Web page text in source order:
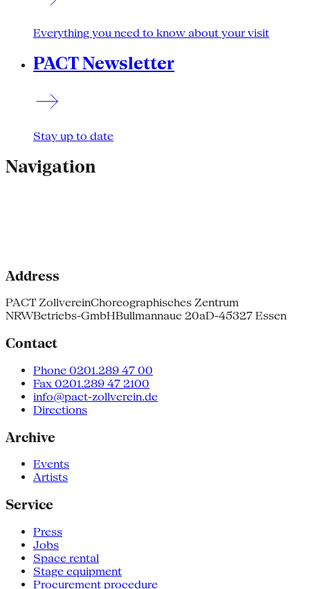
Everything you need to know about your visit
PACT Newsletter
Stay up to date
Navigation
Address
PACT ZollvereinChoreographisches Zentrum
NRWBetriebs-GmbHBullmannaue 20aD-45327 Essen
Contact
Phone 0201.289 47 00
Fax 0201.289 47 2100
info@pact-zollverein.de
Directions
Archive
Events
Artists
Service
Press
Jobs
Space rental
Stage equipment
Procurement procedure